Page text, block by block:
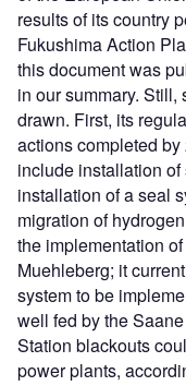
results of its country
Fukushima Action
this document was
in our summary.
drawn. First, its
actions completed
include installation
installation of a seal
migration of
the implementation
Muehleberg; it
system to be
well fed by the
Station blackouts
power plants,